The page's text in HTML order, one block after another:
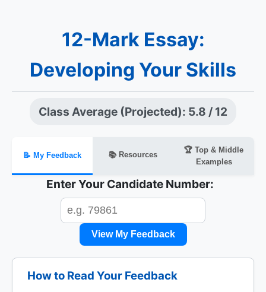
12-Mark Essay:
Developing Your Skills
Class Average (Projected): 5.8 / 12
📝 My Feedback 📚 Resources
🏆 Top & Middle
Examples
Enter Your Candidate Number:
View My Feedback
How to Read Your Feedback